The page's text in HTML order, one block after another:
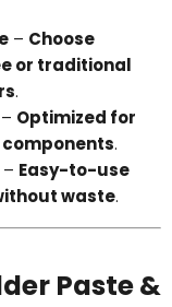
– Choose
or traditional
.
– Optimized for
.
– Easy-to-use
waste.
Paste &